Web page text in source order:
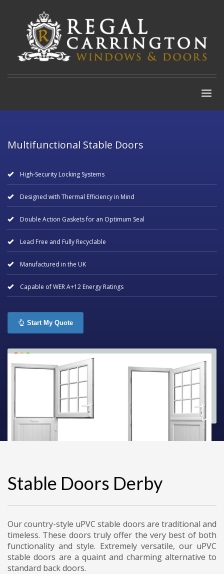
Multifunctional Stable Doors
High-Security Locking Systems
Designed with Thermal Efficiency in Mind
Double Action Gaskets for an Optimum Seal
Lead Free and Fully Recyclable
Manufactured in the UK
Capable of WER A+12 Energy Ratings
Start My Quote
Stable Doors Derby
Our country-style uPVC stable doors are traditional and
timeless. These doors truly offer the very best of both
functionality and style. Extremely versatile, our uPVC
stable doors are a quaint and charming alternative to
standard back doors.